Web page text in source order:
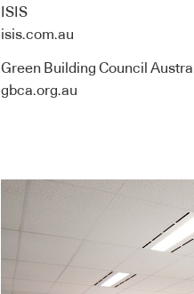
ISIS
isis.com.au
Green Building Council
gbca.org.au